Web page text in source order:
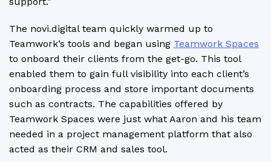
The novi.digital team quickly warmed up to
Teamwork’s tools and began using Teamwork Spaces
to onboard their clients from the get-go. This tool
enabled them to gain full visibility into each client’s
onboarding process and store important documents
such as contracts. The capabilities offered by
Teamwork Spaces were just what Aaron and his team
needed in a project management platform that also
acted as their CRM and sales tool.